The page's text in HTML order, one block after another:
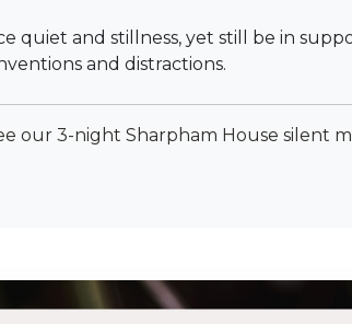
quiet and stillness, yet still be in
and distractions.
our 3-night Sharpham House silent